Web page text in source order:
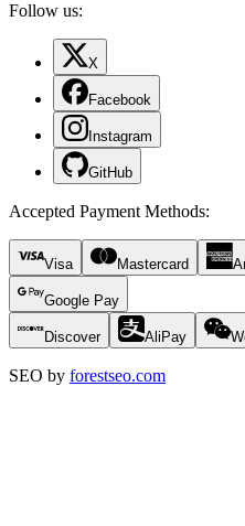
Follow us:
X
Facebook
Instagram
GitHub
Accepted Payment Methods:
Visa Mastercard
Google Pay
Discover AliPay
SEO by forestseo.com